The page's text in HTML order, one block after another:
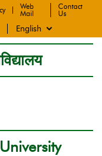
Web
Mail
Contact
Us